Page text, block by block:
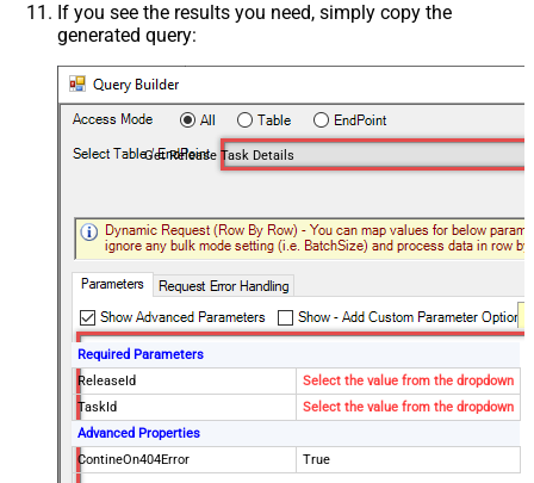
If you see the results you need, simply copy the
generated query:
Get Release Task Details
Required Parameters
ReleaseId
Select the value from the dropdown
TaskId
Select the value from the dropdown
Advanced Properties
ContineOn404Error
True